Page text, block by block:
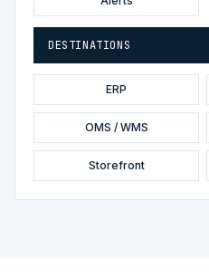
DESTINATIONS
ERP
OMS / WMS
Storefront